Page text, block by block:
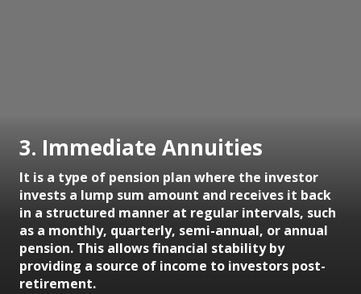
3. Immediate Annuities
It is a type of pension plan where the investor
invests a lump sum amount and receives it back
in a structured manner at regular intervals, such
as a monthly, quarterly, semi-annual, or annual
pension. This allows financial stability by
providing a source of income to investors post-
retirement.